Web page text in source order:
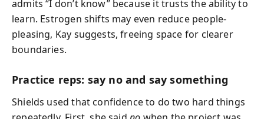
admits “I don’t know” because it trusts the ability to
learn. Estrogen shifts may even reduce people-
pleasing, Kay suggests, freeing space for clearer
boundaries.
Practice reps: say no and say something
Shields used that confidence to do two hard things